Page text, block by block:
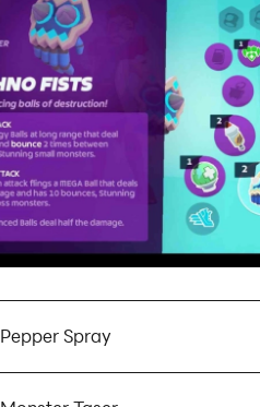
Pepper Spray